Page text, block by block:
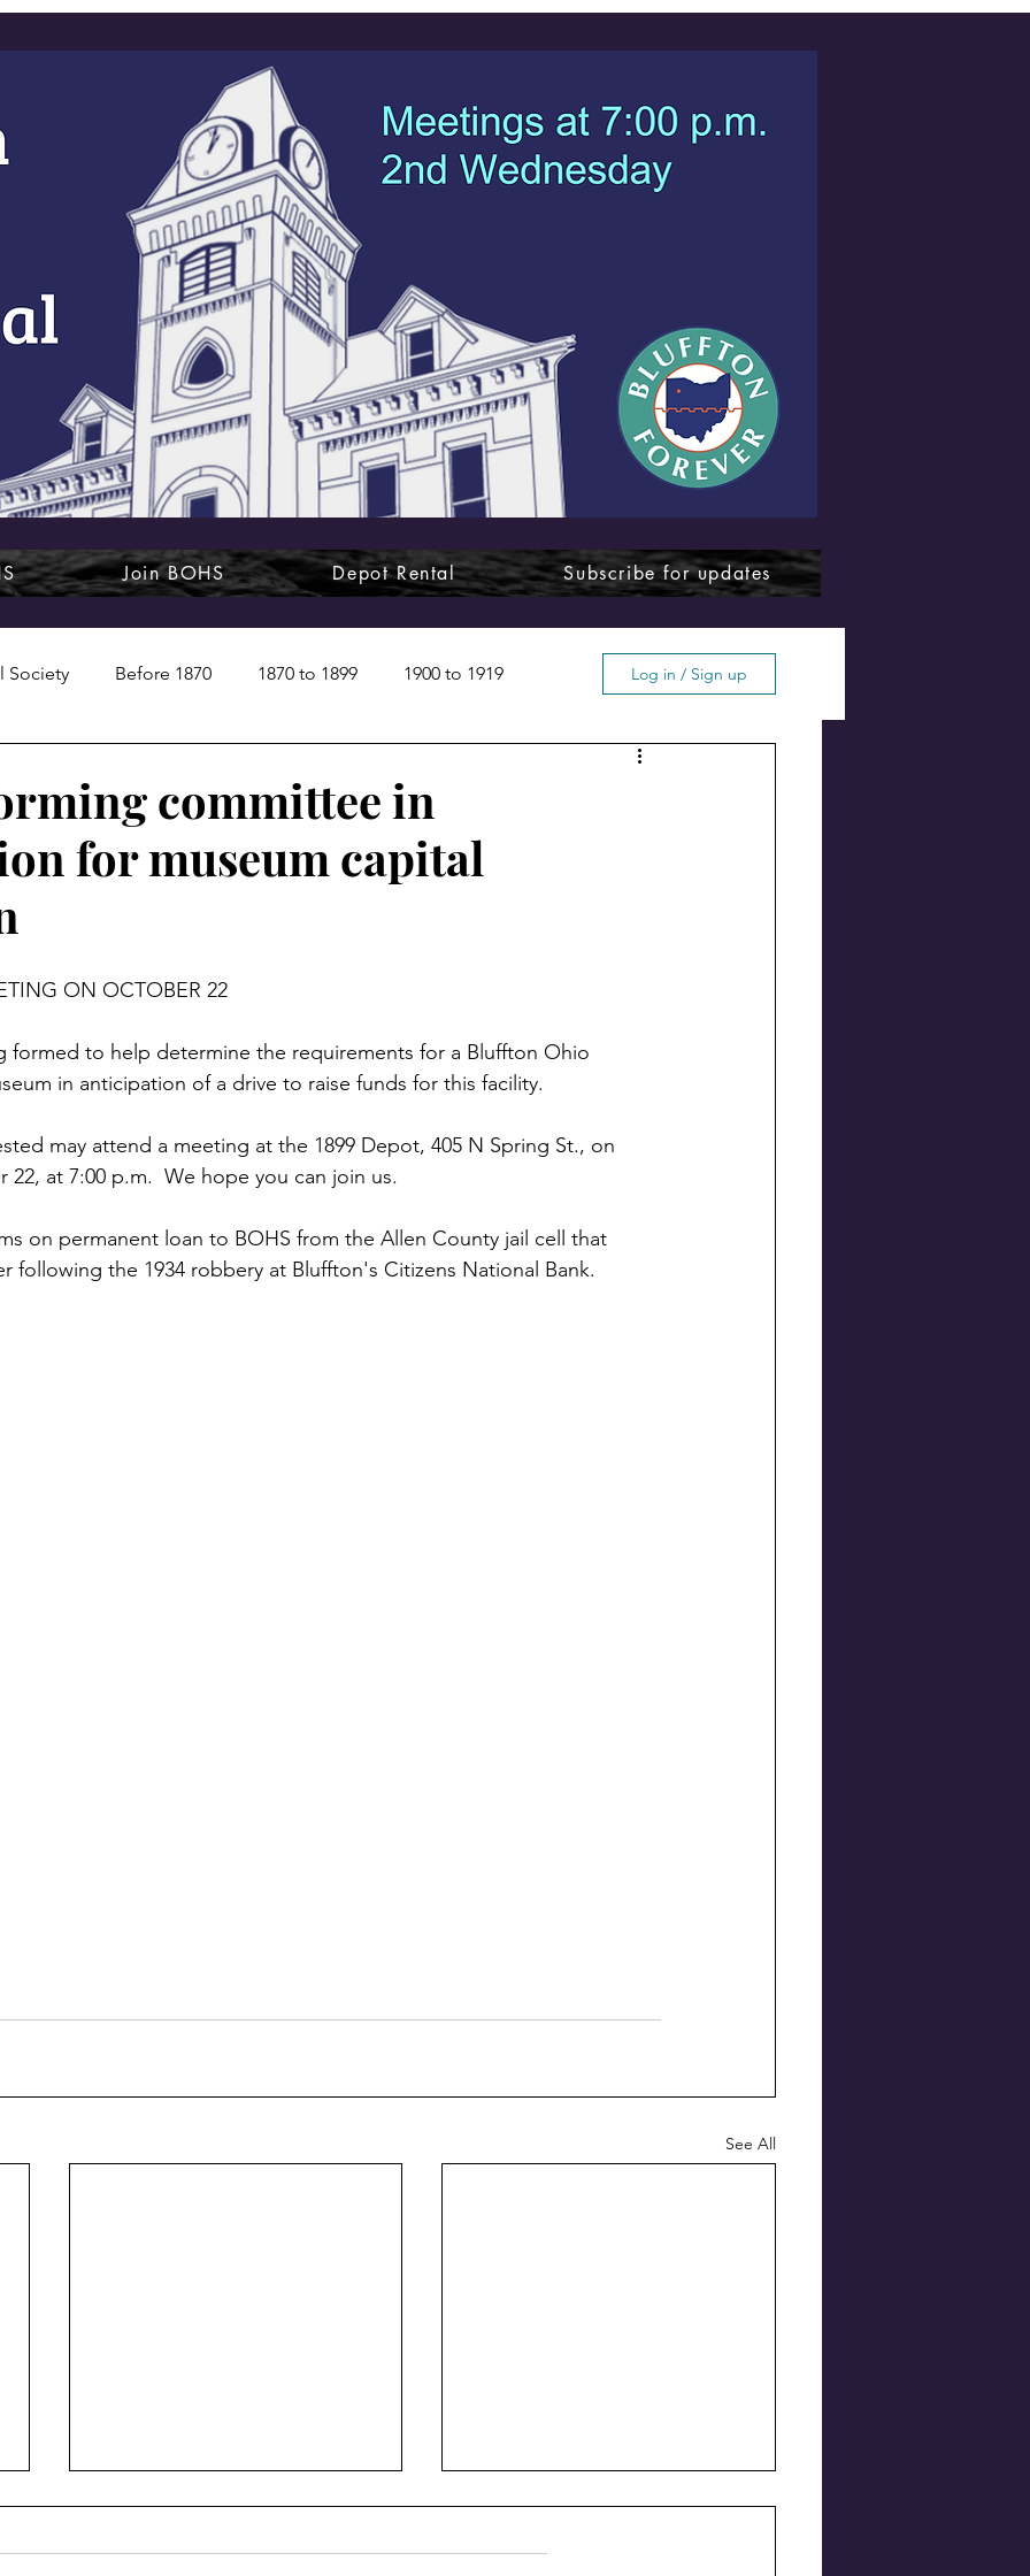
Join BOHS Depot Rental Subscribe for updates
Society Before 1870 1870 to 1899 1900 to 1919
Commentary Class photos Forgotten Bluffton
Log in / Sign up
committee in
for museum capital
ON OCTOBER 22
formed to help determine the requirements for a Bluffton Ohio
in anticipation of a drive to raise funds for this facility.
may attend a meeting at the 1899 Depot, 405 N Spring St., on
22, at 7:00 p.m.  We hope you can join us.
on permanent loan to BOHS from the Allen County jail cell that
following the 1934 robbery at Bluffton's Citizens National Bank.
See All